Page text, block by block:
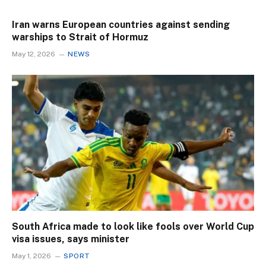
Iran warns European countries against sending
warships to Strait of Hormuz
May 12, 2026 NEWS
South Africa made to look like fools over World Cup
visa issues, says minister
May 1, 2026 SPORT